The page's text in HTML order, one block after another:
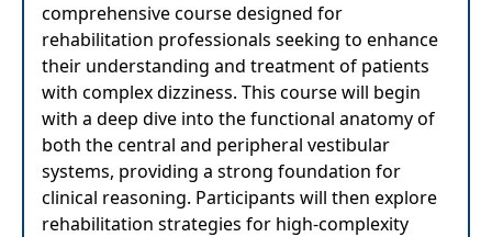
comprehensive course designed for
rehabilitation professionals seeking to enhance
their understanding and treatment of patients
with complex dizziness. This course will begin
with a deep dive into the functional anatomy of
both the central and peripheral vestibular
systems, providing a strong foundation for
clinical reasoning. Participants will then explore
rehabilitation strategies for high-complexity